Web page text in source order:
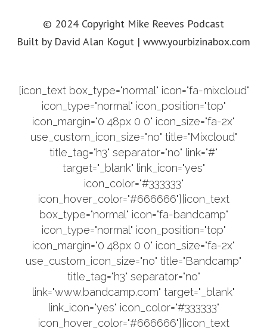
© 2024 Copyright Mike Reeves Podcast
Built by David Alan Kogut | www.yourbizinabox.com
[icon_text box_type="normal" icon="fa-mixcloud"
icon_type="normal" icon_position="top"
icon_margin="0 48px 0 0" icon_size="fa-2x"
use_custom_icon_size="no" title="Mixcloud"
title_tag="h3" separator="no" link="#"
target="_blank" link_icon="yes"
icon_color="#333333"
icon_hover_color="#666666"][icon_text
box_type="normal" icon="fa-bandcamp"
icon_type="normal" icon_position="top"
icon_margin="0 48px 0 0" icon_size="fa-2x"
use_custom_icon_size="no" title="Bandcamp"
title_tag="h3" separator="no"
link="www.bandcamp.com" target="_blank"
link_icon="yes" icon_color="#333333"
icon_hover_color="#666666"][icon_text